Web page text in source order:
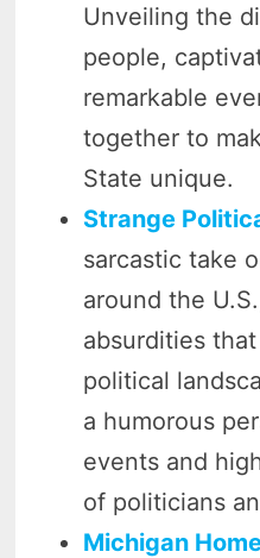
Unveiling the
people,
remarkable
together to
State unique.
Strange
sarcastic take
around the
absurdities
political
a humorous
events and
of politicians
Michigan